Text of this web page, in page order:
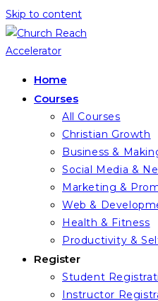
Skip to content
Home
Courses
All Courses
Christian Growth
Business &
Social Media &
Marketing &
Web &
Health & Fitness
Productivity &
Register
Student
Instructor